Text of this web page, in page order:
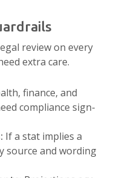
review on every
extra care.
finance, and
compliance sign-
If a stat implies a
source and wording